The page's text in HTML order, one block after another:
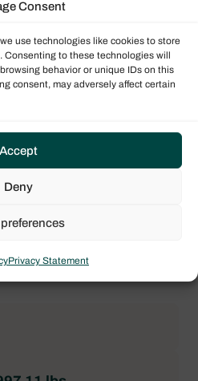
Consent
use technologies like cookies to store
Consenting to these technologies will
behavior or unique IDs on this
consent, may adversely affect certain
Accept
Deny
Privacy Statement